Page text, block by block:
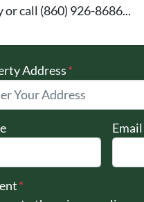
call (860) 926-8686...
Address*
Email
*